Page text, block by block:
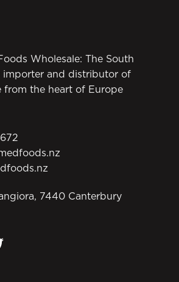
Wholesale: The South
importer and distributor of
from the heart of Europe
7440 Canterbury